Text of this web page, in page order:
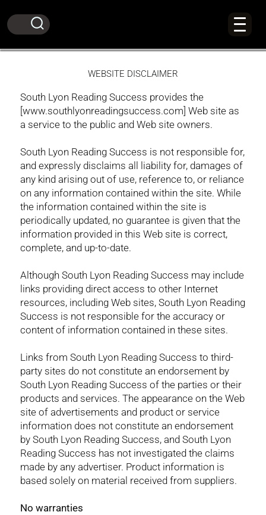
WEBSITE DISCLAIMER
South Lyon Reading Success provides the
[www.southlyonreadingsuccess.com] Web site as
a service to the public and Web site owners.
South Lyon Reading Success is not responsible for,
and expressly disclaims all liability for, damages of
any kind arising out of use, reference to, or reliance
on any information contained within the site. While
the information contained within the site is
periodically updated, no guarantee is given that the
information provided in this Web site is correct,
complete, and up-to-date.
Although South Lyon Reading Success may include
links providing direct access to other Internet
resources, including Web sites, South Lyon Reading
Success is not responsible for the accuracy or
content of information contained in these sites.
Links from South Lyon Reading Success to third-
party sites do not constitute an endorsement by
South Lyon Reading Success of the parties or their
products and services. The appearance on the Web
site of advertisements and product or service
information does not constitute an endorsement
by South Lyon Reading Success, and South Lyon
Reading Success has not investigated the claims
made by any advertiser. Product information is
based solely on material received from suppliers.
No warranties